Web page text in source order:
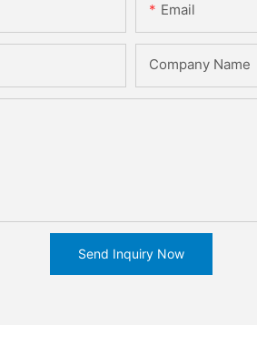
Email
Company Name
Send Inquiry Now